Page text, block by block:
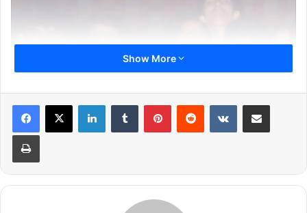
Show More